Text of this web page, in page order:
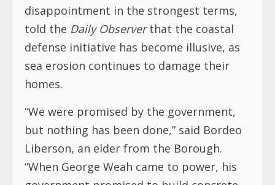
disappointment in the strongest terms,
told the Daily Observerthat the coastal
defense initiative has become illusive, as
sea erosion continues to damage their
homes.
“We were promised by the government,
but nothing has been done,” said Bordeo
Liberson, an elder from the Borough.
“When George Weah came to power, his